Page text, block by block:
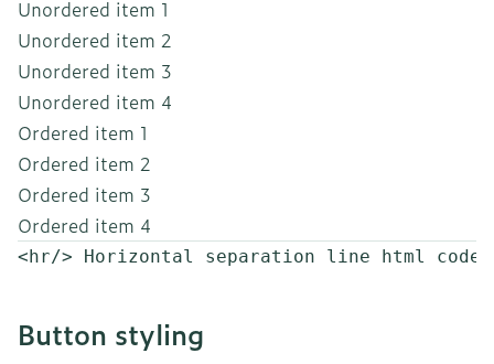
Unordered item 1
Unordered item 2
Unordered item 3
Unordered item 4
Ordered item 1
Ordered item 2
Ordered item 3
Ordered item 4
<hr/> Horizontal separation line html code
Button styling